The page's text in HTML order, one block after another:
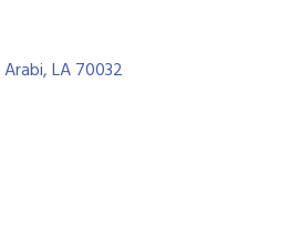
Arabi LA70032